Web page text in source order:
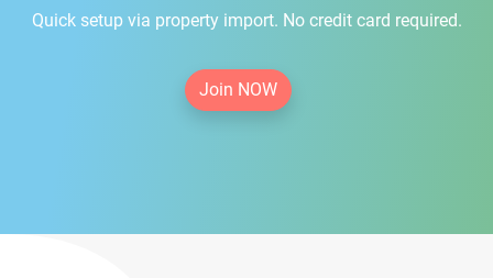
Quick setup via property import. No credit card required.
Join NOW